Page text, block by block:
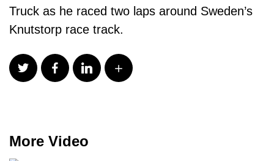
Truck as he raced two laps around Sweden’s
Knutstorp race track.
More Video